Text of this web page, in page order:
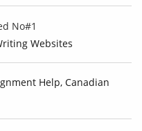
No#1
Websites
Help, Canadian